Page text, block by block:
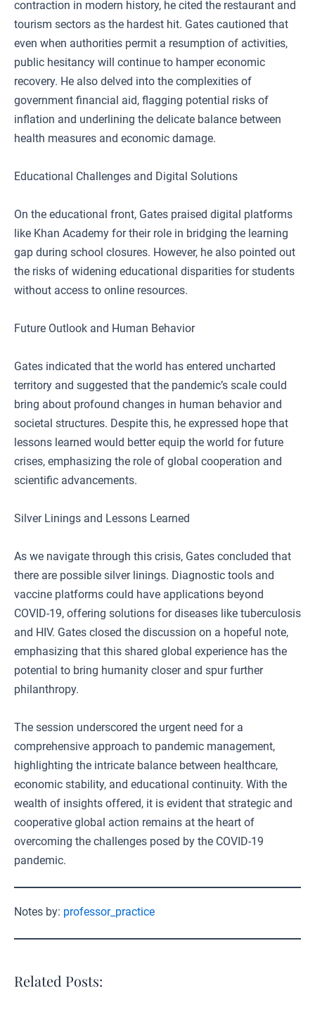
contraction in modern history, he cited the restaurant and
tourism sectors as the hardest hit. Gates cautioned that
even when authorities permit a resumption of activities,
public hesitancy will continue to hamper economic
recovery. He also delved into the complexities of
government financial aid, flagging potential risks of
inflation and underlining the delicate balance between
health measures and economic damage.
Educational Challenges and Digital Solutions
On the educational front, Gates praised digital platforms
like Khan Academy for their role in bridging the learning
gap during school closures. However, he also pointed out
the risks of widening educational disparities for students
without access to online resources.
Future Outlook and Human Behavior
Gates indicated that the world has entered uncharted
territory and suggested that the pandemic’s scale could
bring about profound changes in human behavior and
societal structures. Despite this, he expressed hope that
lessons learned would better equip the world for future
crises, emphasizing the role of global cooperation and
scientific advancements.
Silver Linings and Lessons Learned
As we navigate through this crisis, Gates concluded that
there are possible silver linings. Diagnostic tools and
vaccine platforms could have applications beyond
COVID-19, offering solutions for diseases like tuberculosis
and HIV. Gates closed the discussion on a hopeful note,
emphasizing that this shared global experience has the
potential to bring humanity closer and spur further
philanthropy.
The session underscored the urgent need for a
comprehensive approach to pandemic management,
highlighting the intricate balance between healthcare,
economic stability, and educational continuity. With the
wealth of insights offered, it is evident that strategic and
cooperative global action remains at the heart of
overcoming the challenges posed by the COVID-19
pandemic.
Notes by: professor_practice
Related Posts: